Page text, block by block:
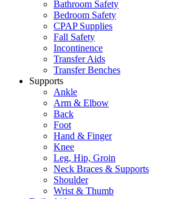
Bathroom Safety
Bedroom Safety
CPAP Supplies
Fall Safety
Incontinence
Transfer Aids
Transfer Benches
Supports
Ankle
Arm & Elbow
Back
Foot
Hand & Finger
Knee
Leg, Hip, Groin
Neck Braces & Supports
Shoulder
Wrist & Thumb